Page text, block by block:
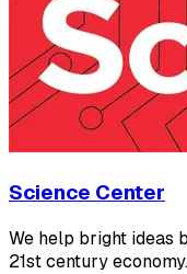
Science Center
We help bright ideas
21st century economy.